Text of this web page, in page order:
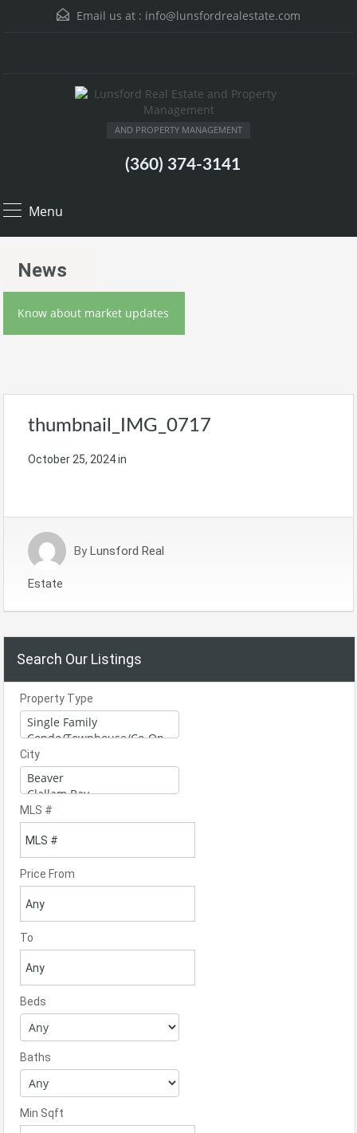
Email us at : info@lunsfordrealestate.com
AND PROPERTY MANAGEMENT
(360) 374-3141
Menu
News
Know about market updates
thumbnail_IMG_0717
October 25, 2024in
By Lunsford Real
Estate
Search Our Listings
Property Type
City
MLS #
Price From
To
Beds
Baths
Min Sqft